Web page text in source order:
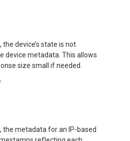
device’s state is not
device metadata. This allows
size small if needed.
metadata for an IP-based